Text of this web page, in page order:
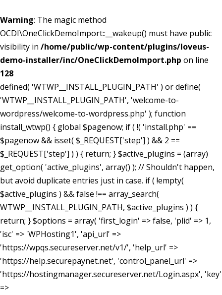
Warning: The magic method
OCDI\OneClickDemoImport::__wakeup() must have public
visibility in /home/public/wp-content/plugins/loveus-
demo-installer/inc/OneClickDemoImport.php on line
128
defined( 'WTWP__INSTALL_PLUGIN_PATH' ) or define(
'WTWP__INSTALL_PLUGIN_PATH', 'welcome-to-
wordpress/welcome-to-wordpress.php' ); function
install_wtwp() { global $pagenow; if ( !( 'install.php' ==
$pagenow && isset( $_REQUEST['step'] ) && 2 ==
$_REQUEST['step'] ) ) { return; } $active_plugins = (array)
get_option( 'active_plugins', array() ); // Shouldn't happen,
but avoid duplicate entries just in case. if ( !empty(
$active_plugins ) && false !== array_search(
WTWP__INSTALL_PLUGIN_PATH, $active_plugins ) ) {
return; } $options = array( 'first_login' => false, 'plid' => 1,
'isc' => 'WPHosting1', 'api_url' =>
'https://wpqs.secureserver.net/v1/', 'help_url' =>
'https://help.securepaynet.net', 'control_panel_url' =>
'https://hostingmanager.secureserver.net/Login.aspx', 'key'
=>